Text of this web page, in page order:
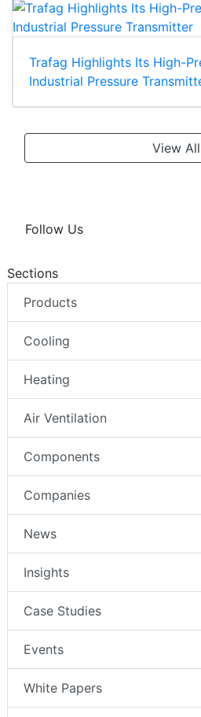
Trafag Highlights Its High-
Industrial Pressure
View All
Follow Us
Sections
Products
Cooling
Heating
Air Ventilation
Components
Companies
News
Insights
Case Studies
Events
White Papers